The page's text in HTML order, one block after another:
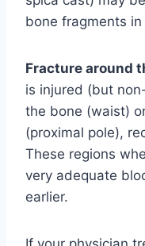
bone fragments
Fracture around
is injured (but
the bone (waist)
(proximal pole),
These regions
very adequate
earlier.